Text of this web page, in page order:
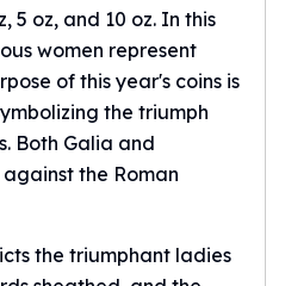
5 oz, and 10 oz. In this
women represent
of this year's coins is
the triumph
Both Galia and
the Roman
the triumphant ladies